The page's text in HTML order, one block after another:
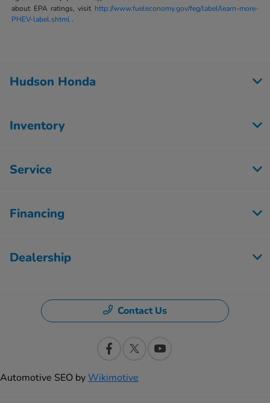
about EPA ratings, visit http://www.fueleconomy.gov/feg/label/learn-more-
PHEV-label.shtml .
Hudson Honda
Inventory
Service
Financing
Dealership
Contact Us
Automotive SEO byWikimotive